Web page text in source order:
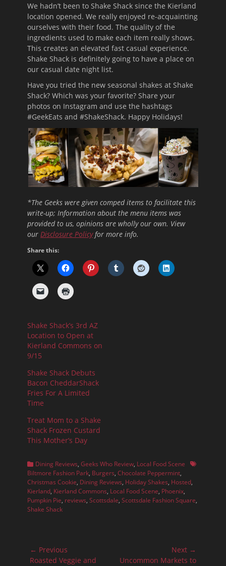
We hadn’t been to Shake Shack since the Kierland
location opened. We really enjoyed re-acquainting
ourselves with their food. The quality of the
ingredients used to make each item really shows.
This creates an elevated fast casual experience.
Shake Shack is definitely going to have a place on
our casual date night list.
Have you tried the new seasonal shakes at Shake
Shack? Which was your favorite? Share your
photos on Instagram and use the hashtags
#GeekEats and #ShakeShack. Happy Holidays!
*The Geeks were given comped items to facilitate this
write-up; Information about the menu items was
provided to us, opinions are wholly our own. View
our Disclosure Policyfor more info.
Share this:
Shake Shack’s 3rd AZ
Location to Open at
Kierland Commons on
9/15
Shake Shack Debuts
Bacon CheddarShack
Fries For A Limited
Time
Treat Mom to a Shake
Shack Frozen Custard
This Mother’s Day
Categories
Dining Reviews, Geeks Who Review, Local Food Scene
Tags
Biltmore Fashion Park, Burgers, Chocolate Peppermint,
Christmas Cookie, Dining Reviews, Holiday Shakes, Hosted,
Kierland, Kierland Commons, Local Food Scene, Phoenix,
Pumpkin Pie, reviews, Scottsdale, Scottsdale Fashion Square,
Shake Shack
Post
navigation
← Previous
Previous
Roasted Veggie and
Next →
Next
Uncommon Markets to